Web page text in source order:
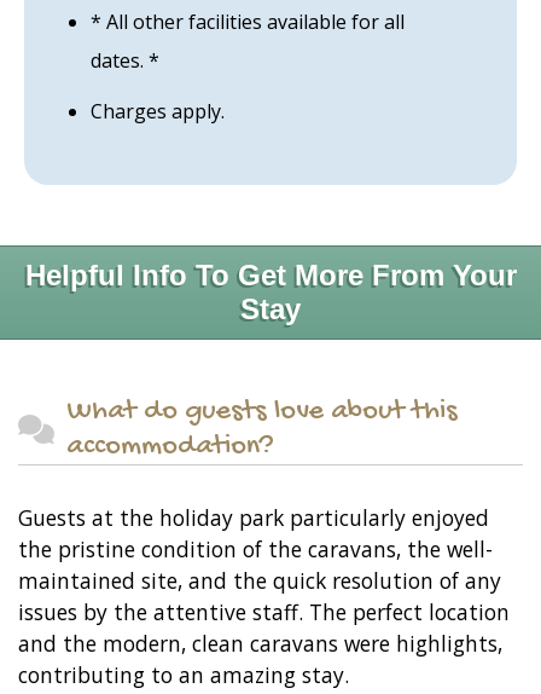
* All other facilities available for all
dates. *
Charges apply.
Helpful Info To Get More From Your
Stay
What do guests love about this
accommodation?
Guests at the holiday park particularly enjoyed
the pristine condition of the caravans, the well-
maintained site, and the quick resolution of any
issues by the attentive staff. The perfect location
and the modern, clean caravans were highlights,
contributing to an amazing stay.